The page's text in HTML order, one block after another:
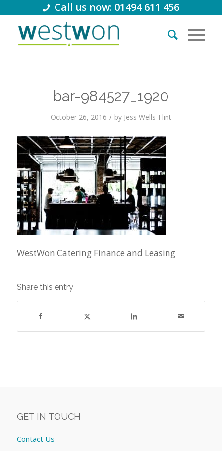
Call us now: 01494 611 456
bar-984527_1920
October 26, 2016 / by Jess Wells-Flint
WestWon Catering Finance and Leasing
Share this entry
GET IN TOUCH
Contact Us